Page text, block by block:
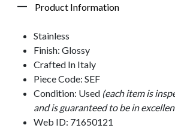
Product Information
Stainless
Finish: Glossy
Crafted In Italy
Piece Code: SEF
Condition: Used (each item is
and is guaranteed to be in
Web ID: 71650121